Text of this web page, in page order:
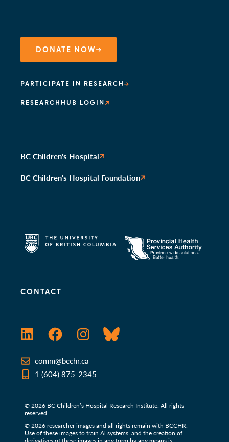
CONTACT
LinkedInFacebookInstagramBluesky
comm@bcchr.ca
1 (604) 875-2345
© 2026 BC Children’s Hospital Research Institute. All rights
reserved.
© 2026 researcher images and all rights remain with BCCHR.
Use of these images to train Al systems, and the creation of
DONATE NOW
PARTICIPATE IN RESEARCH
RESEARCHHUB LOGIN
BC Children's Hospital
BC Children's Hospital Foundation